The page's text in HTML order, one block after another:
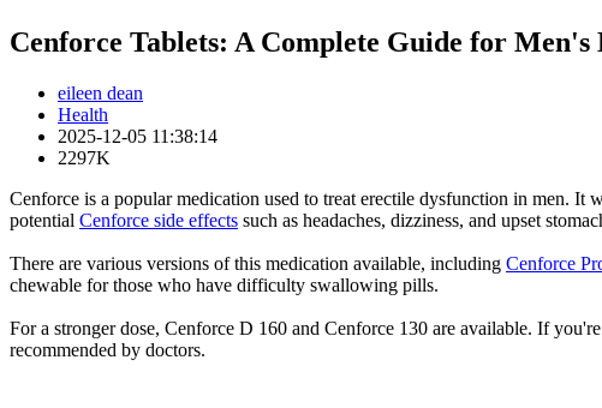
Cenforce Tablets: A Complete Guide for Men's
eileen dean
Health
2025-12-05 11:38:14
2297K
Cenforce is a popular medication used to treat erectile dysfunction in men.
potential Cenforce side effects such as headaches, dizziness, and upset
There are various versions of this medication available, including Cenforce
chewable for those who have difficulty swallowing pills.
For a stronger dose, Cenforce D 160 and Cenforce 130 are available. If
recommended by doctors.